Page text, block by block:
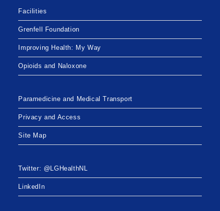
Facilities
Grenfell Foundation
Improving Health: My Way
Opioids and Naloxone
Paramedicine and Medical Transport
Privacy and Access
Site Map
Twitter: @LGHealthNL
LinkedIn